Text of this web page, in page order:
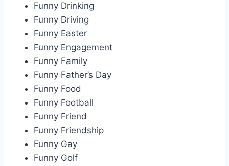
Funny Drinking
Funny Driving
Funny Easter
Funny Engagement
Funny Family
Funny Father’s Day
Funny Food
Funny Football
Funny Friend
Funny Friendship
Funny Gay
Funny Golf